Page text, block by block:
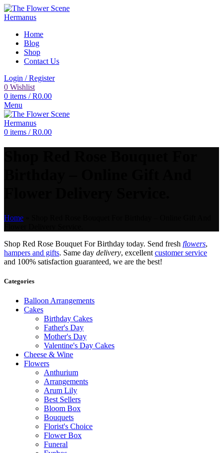
Home
Blog
Shop
Contact Us
Login / Register
0 Wishlist
0 items / R0.00
Menu
0 items / R0.00
Home
Shop Red Rose Bouquet For Birthday today. Send fresh flowers,
hampers and gifts. Same day delivery, excellent customer service
and 100% satisfaction guaranteed, we are the best!
Categories
Balloon Arrangements
Cakes
Birthday Cakes
Father's Day
Mother's Day
Valentine's Day Cakes
Cheese & Wine
Flowers
Anthurium
Arrangements
Arum Lily
Best Sellers
Bloom Box
Bouquets
Florist's Choice
Flower Box
Funeral